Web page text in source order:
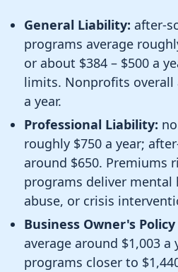
General Liability: after-
programs average
or about $384 – $500 a
limits. Nonprofits overall
a year.
Professional Liability:
roughly $750 a year;
around $650. Premiums
programs deliver mental
abuse, or crisis
Business Owner's Policy
average around $1,003 a
programs closer to